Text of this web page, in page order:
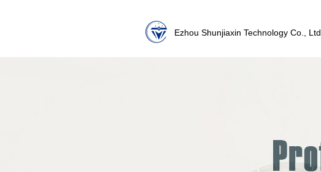
Ezhou Shunjiaxin Technology Co., Ltd.